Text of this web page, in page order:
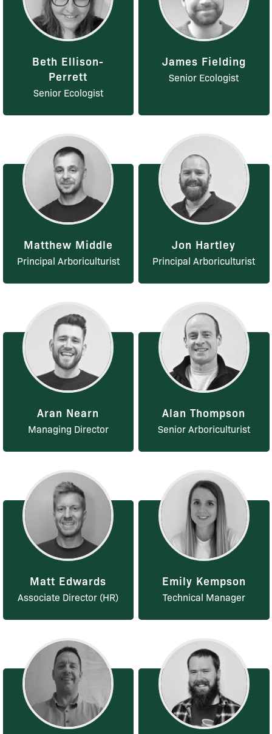
Beth Ellison-
Perrett
Senior Ecologist
James Fielding
Senior Ecologist
Matthew Middle
Principal Arboriculturist
Jon Hartley
Principal Arboriculturist
Aran Nearn
Managing Director
Alan Thompson
Senior Arboriculturist
Matt Edwards
Associate Director (HR)
Emily Kempson
Technical Manager